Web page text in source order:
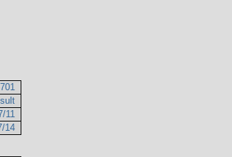
11
14